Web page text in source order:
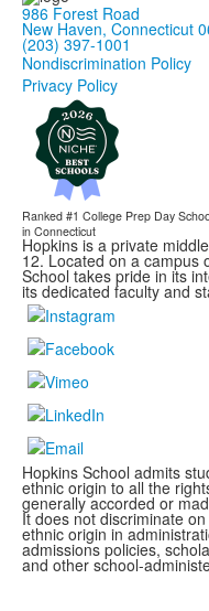
986 Forest Road
New Haven, Connecticut
(203) 397-1001
Nondiscrimination Policy
Privacy Policy
Ranked #1 College Prep Day
in Connecticut
Hopkins is a private
12. Located on a campus
School takes pride in its
its dedicated faculty and
Hopkins School admits
ethnic origin to all the
generally accorded or
It does not discriminate
ethnic origin in
admissions policies,
and other school-